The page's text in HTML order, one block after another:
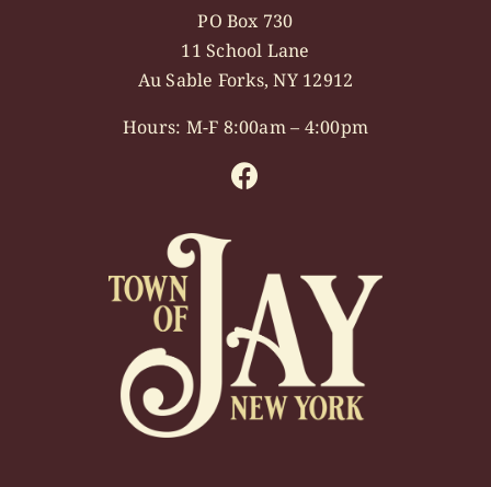
PO Box 730
11 School Lane
Au Sable Forks, NY 12912
Hours: M-F 8:00am – 4:00pm